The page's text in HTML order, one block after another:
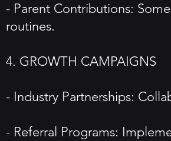
- Parent Contributions:
routines.
4. GROWTH CAMPAIGNS
- Industry Partnerships:
- Referral Programs: